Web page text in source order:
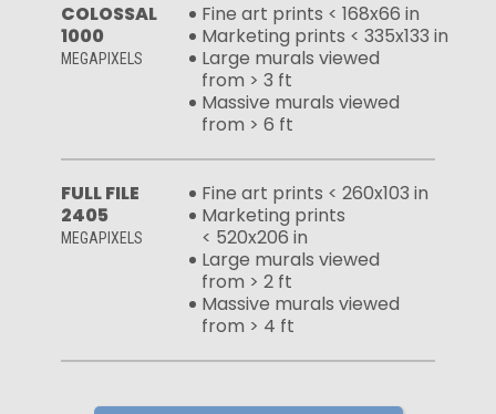
COLOSSAL
1000
MEGAPIXELS
Fine art prints < 168x66 in
Marketing prints < 335x133 in
Large murals viewed
from > 3 ft
Massive murals viewed
from > 6 ft
FULL FILE
2405
MEGAPIXELS
Fine art prints < 260x103 in
Marketing prints
< 520x206 in
Large murals viewed
from > 2 ft
Massive murals viewed
from > 4 ft